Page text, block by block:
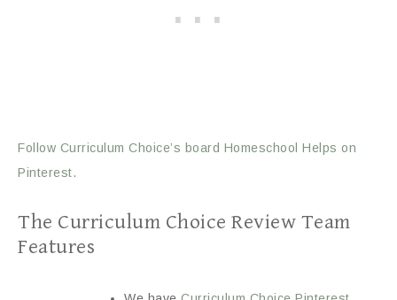
Follow Curriculum Choice’s board Homeschool Helps on
Pinterest.
The Curriculum Choice Review Team
Features